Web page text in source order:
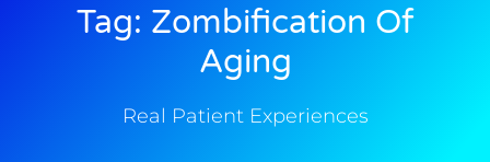
Tag: Zombification Of
Aging
Real Patient Experiences